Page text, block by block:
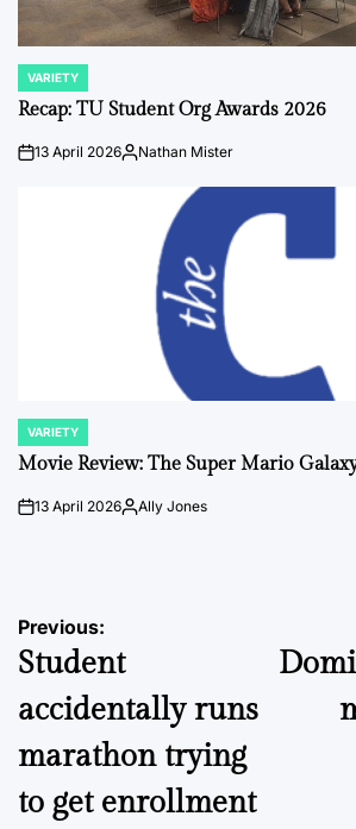
POSTED
IN
VARIETY
Recap: TU Student Org Awards 2026
on13 April 2026Posted
Nathan Mister
POSTED
IN
VARIETY
Movie Review: The Super Mario
on13 April 2026PostedAlly Jones
Post
navigation
Previous:
Student
accidentally runs
marathon trying
to get enrollment